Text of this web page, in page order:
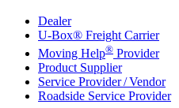
Dealer
U-Box® Freight Carrier
Moving Help® Provider
Product Supplier
Service Provider / Vendor
Roadside Service Provider